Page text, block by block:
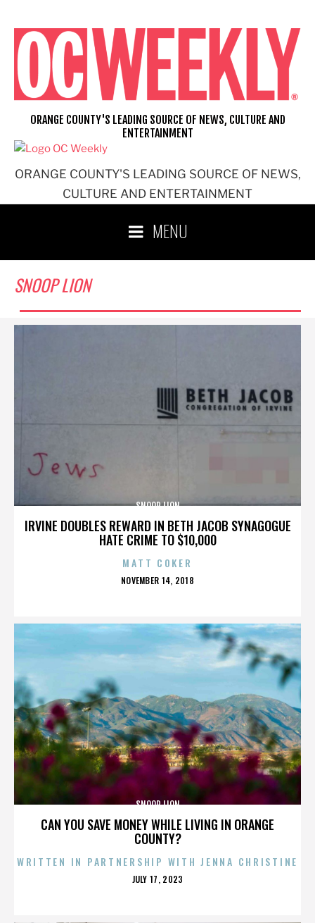
content
ORANGE COUNTY'S LEADING SOURCE OF NEWS,
CULTURE AND ENTERTAINMENT
ORANGE COUNTY'S LEADING SOURCE OF NEWS, CULTURE AND
ENTERTAINMENT
MENU
SNOOP LION
IRVINE DOUBLES REWARD IN BETH JACOB SYNAGOGUE
HATE CRIME TO $10,000
SNOOP LION
MATT COKER
POSTED
NOVEMBER 14, 2018
CAN YOU SAVE MONEY WHILE LIVING IN ORANGE
COUNTY?
SNOOP LION
WRITTEN IN PARTNERSHIP WITH JENNA CHRISTINE
POSTED
JULY 17, 2023